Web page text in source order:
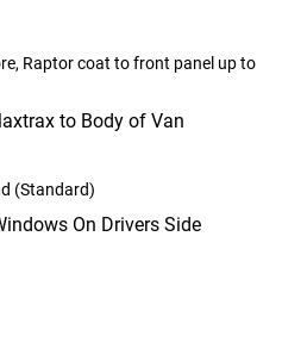
Raptor coat to front panel up to
to Body of Van
(Standard)
On Drivers Side